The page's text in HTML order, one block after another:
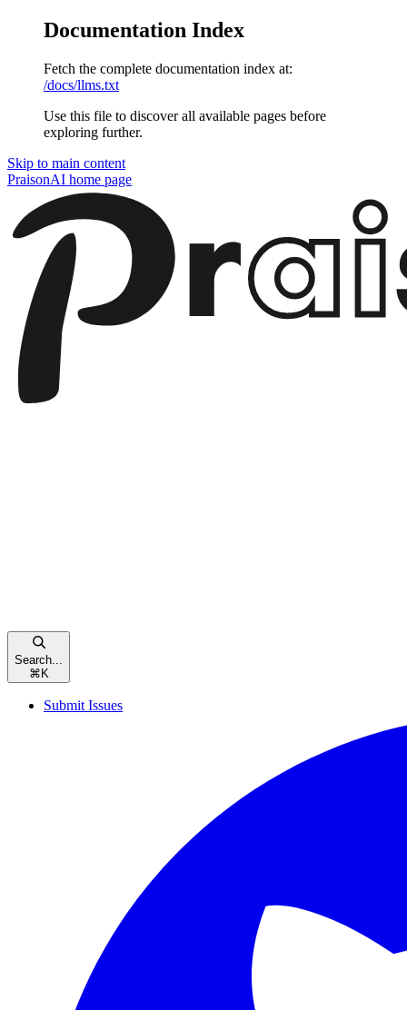
Documentation Index
Fetch the complete documentation index at:
/docs/llms.txt
Use this file to discover all available pages before
exploring further.
Skip to main content
PraisonAI home page
Search...
⌘ K
Submit Issues